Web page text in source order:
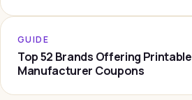
GUIDE
Top 52 Brands Offering Printable
Manufacturer Coupons